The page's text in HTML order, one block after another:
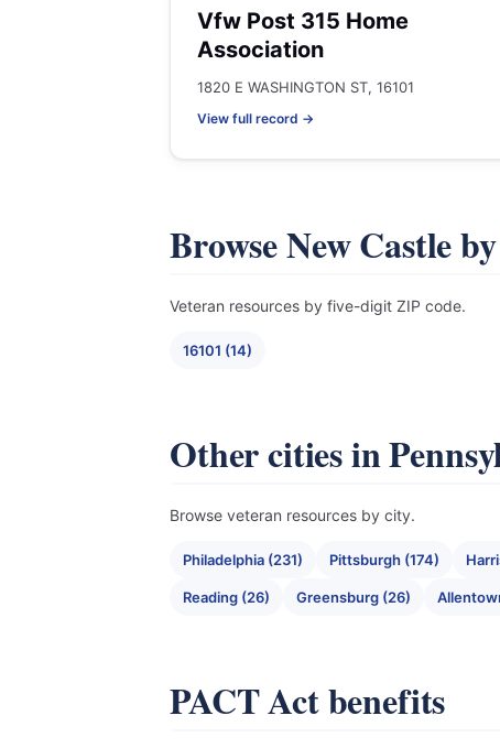
Vfw Post 315 Home
Association
1820 E WASHINGTON ST, 16101
View full record →
Browse New Castle
Veteran resources by five-digit ZIP code.
16101 (14)
Other cities in
Browse veteran resources by city.
Philadelphia (231) Pittsburgh (174)
Reading (26) Greensburg (26)
PACT Act benefits